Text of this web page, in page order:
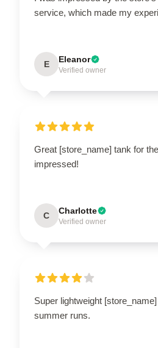
service, which made my
E Eleanor
Verified owner
Great [store_name] tank for
impressed!
C Charlotte
Verified owner
Super lightweight
summer runs.